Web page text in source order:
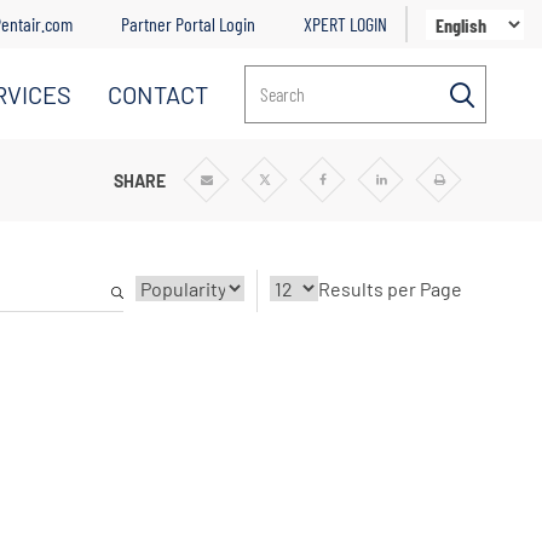
Partner Portal Login XPERT LOGIN
CONTACT
Search
SHARE
Share
Share
Share
Share
Print
Results per Page